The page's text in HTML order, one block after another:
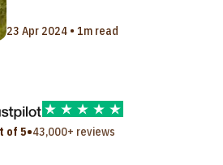
23 Apr 2024 • 1m read
of 5•43,000+ reviews